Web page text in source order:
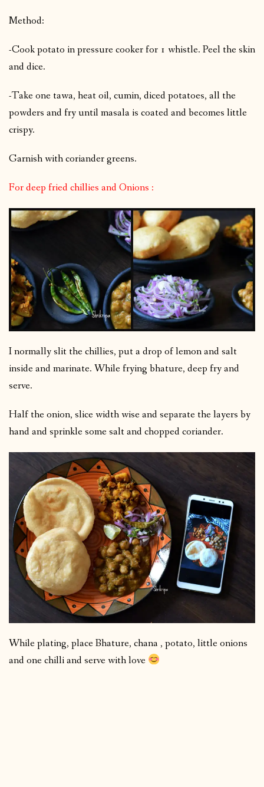
Method:
-Cook potato in pressure cooker for 1 whistle. Peel the skin
and dice.
-Take one tawa, heat oil, cumin, diced potatoes, all the
powders and fry until masala is coated and becomes little
crispy.
Garnish with coriander greens.
For deep fried chillies and Onions :
I normally slit the chillies, put a drop of lemon and salt
inside and marinate. While frying bhature, deep fry and
serve.
Half the onion, slice width wise and separate the layers by
hand and sprinkle some salt and chopped coriander.
While plating, place Bhature, chana , potato, little onions
and one chilli and serve with love